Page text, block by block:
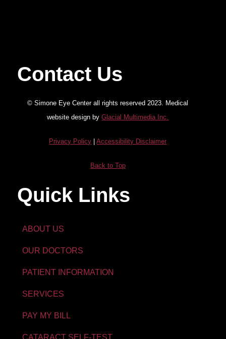
Contact Us
© Simone Eye Center all rights reserved 2023. Medical
website design byGlacial Multimedia Inc.
Privacy Policy |Accessibility Disclaimer
Back to Top
Quick Links
ABOUT US
OUR DOCTORS
PATIENT INFORMATION
SERVICES
PAY MY BILL
CATARACT SELF-TEST